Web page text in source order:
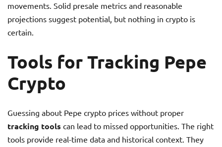
movements. Solid presale metrics and reasonable
projections suggest potential, but nothing in crypto is
certain.
Tools for Tracking Pepe
Crypto
Guessing about Pepe crypto prices without proper
tracking tools can lead to missed opportunities. The right
tools provide real-time data and historical context. They